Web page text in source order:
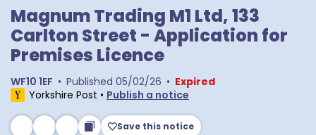
Magnum Trading M1 Ltd, 133
Carlton Street - Application for
Premises Licence
WF10 1EF • Published 05/02/26 • Expired
Yorkshire Post • Publish a notice
Save this notice